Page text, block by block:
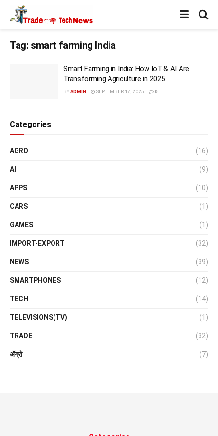
Tag: smart farming India
Smart Farming in India: How IoT & AI Are
Transforming Agriculture in 2025
BYADMIN SEPTEMBER 17, 2025 0
Categories
AGRO (16)
AI (9)
APPS (10)
CARS (1)
GAMES (1)
IMPORT-EXPORT (32)
NEWS (39)
SMARTPHONES (12)
TECH (14)
TELEVISIONS(TV) (1)
TRADE (32)
ॲग्रो (7)